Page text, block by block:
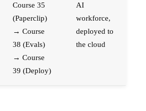
Course 35
(Paperclip)
→ Course
38 (Evals)
→ Course
39 (Deploy)
AI
workforce,
deployed to
the cloud